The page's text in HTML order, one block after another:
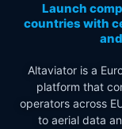
Launch
countries with
Altaviator is a
platform that
operators across
to aerial data